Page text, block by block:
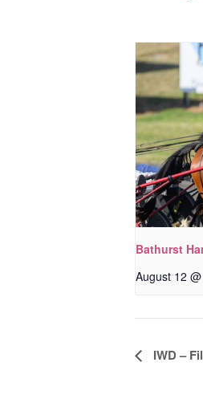
Bathurst
August 12
Event
IWD –